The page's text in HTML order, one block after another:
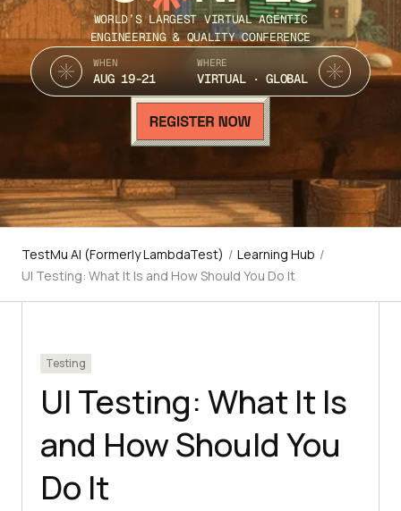
WORLD’S LARGEST VIRTUAL AGENTIC
ENGINEERING & QUALITY CONFERENCE
WHEN
AUG 19-21
WHERE
VIRTUAL · GLOBAL
TestMu AI (Formerly LambdaTest) / Learning Hub /
UI Testing: What It Is and How Should You Do It
Testing
UI Testing: What It Is
and How Should You
Do It